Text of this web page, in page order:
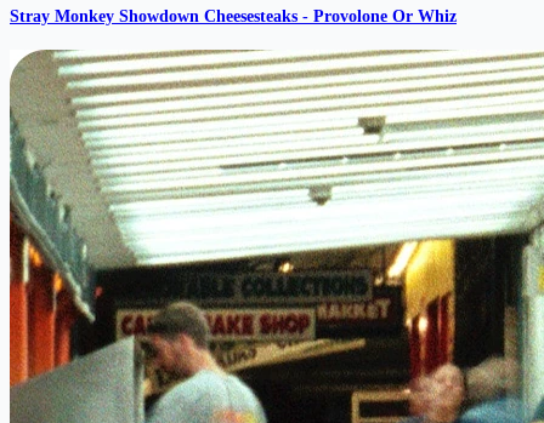
Stray Monkey Showdown Cheesesteaks - Provolone Or Whiz